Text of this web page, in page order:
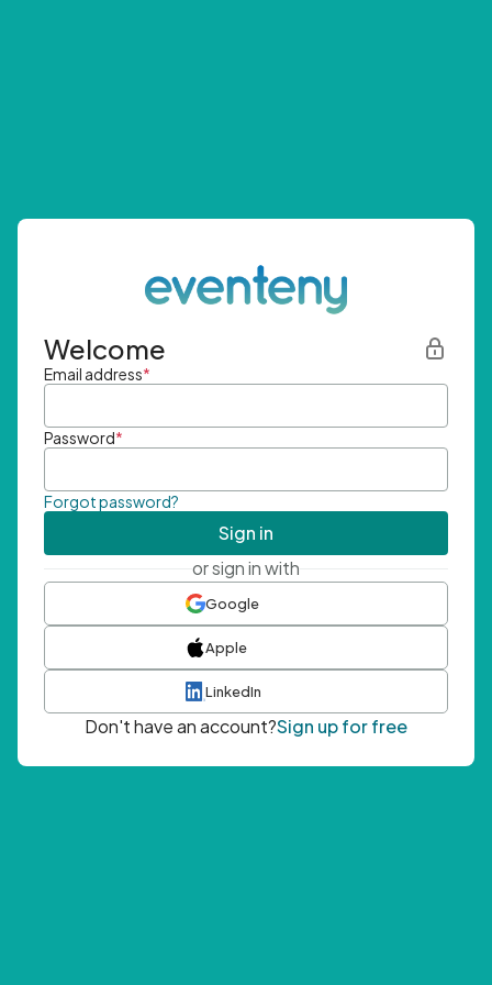
Welcome
Email address*
Password*
Forgot password?
Sign in
or sign in with
Google
Apple
LinkedIn
Don't have an account?Sign up for free